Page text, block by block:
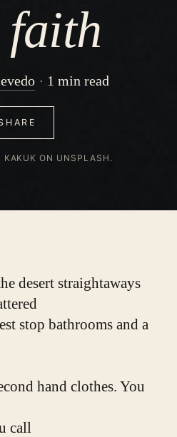
1 min read
KAKUK ON UNSPLASH.
desert straightaways
stop bathrooms and a
hand clothes. You
call